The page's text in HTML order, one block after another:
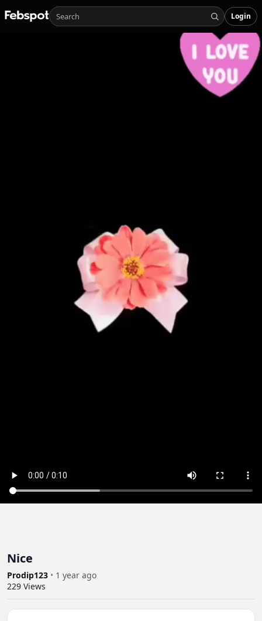
Login
Nice
Prodip123 • 1 year ago
229 Views